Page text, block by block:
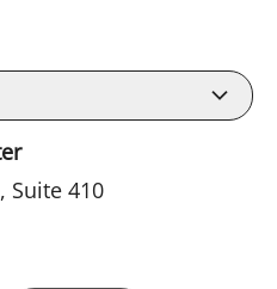
Suite 410